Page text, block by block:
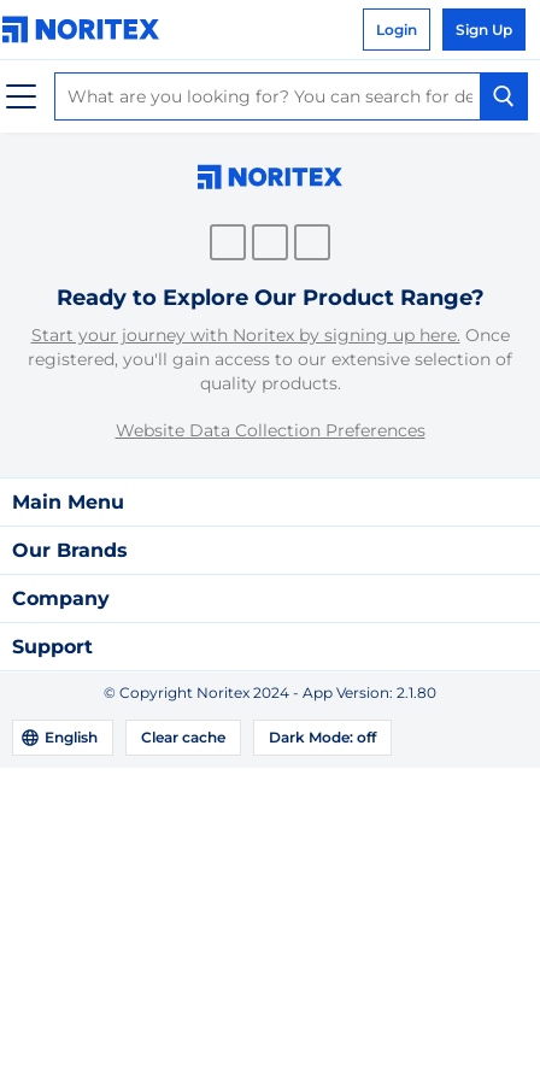
Login Sign Up
Ready to Explore Our Product Range?
Start your journey with Noritex by signing up here. Once
registered, you'll gain access to our extensive selection of
quality products.
Website Data Collection Preferences
Main Menu
Our Brands
Company
Support
© Copyright Noritex 2024 - App Version: 2.1.80
English Clear cache Dark Mode: off